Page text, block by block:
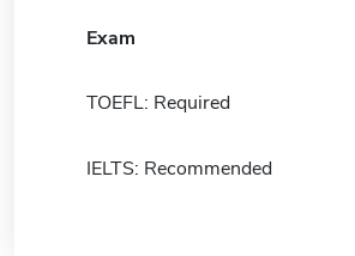
Exam
TOEFL: Required
IELTS: Recommended